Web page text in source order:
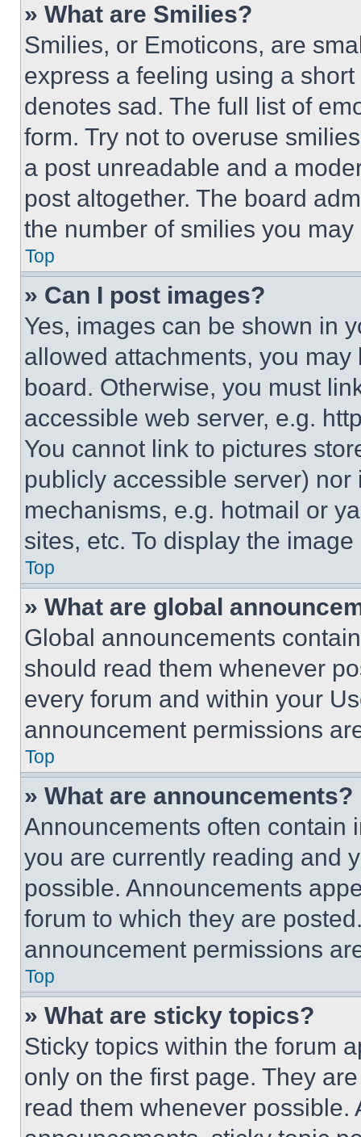
» What are Smilies?
Smilies, or Emoticons, are
express a feeling using a
denotes sad. The full list of
form. Try not to overuse
a post unreadable and a
post altogether. The board
the number of smilies you
Top
» Can I post images?
Yes, images can be shown in
allowed attachments, you
board. Otherwise, you must
accessible web server, e.g.
You cannot link to pictures
publicly accessible server)
mechanisms, e.g. hotmail or
sites, etc. To display the
Top
» What are global
Global announcements
should read them whenever
every forum and within your
announcement permissions
Top
» What are announcements?
Announcements often contain
you are currently reading and
possible. Announcements
forum to which they are
announcement permissions
Top
» What are sticky topics?
Sticky topics within the forum
only on the first page. They
read them whenever